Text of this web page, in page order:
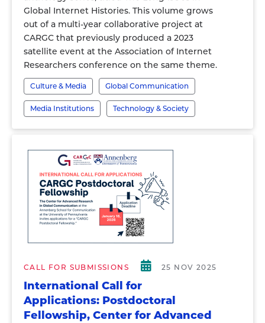
Global Internet Histories. This volume grows
out of a multi-year collaborative project at
CARGC that previously produced a 2023
satellite event at the Association of Internet
Researchers conference on the same theme.
Culture & Media Global Communication
Media Institutions Technology & Society
CALL FOR SUBMISSIONS 25 NOV 2025
International Call for
Applications: Postdoctoral
Fellowship, Center for Advanced